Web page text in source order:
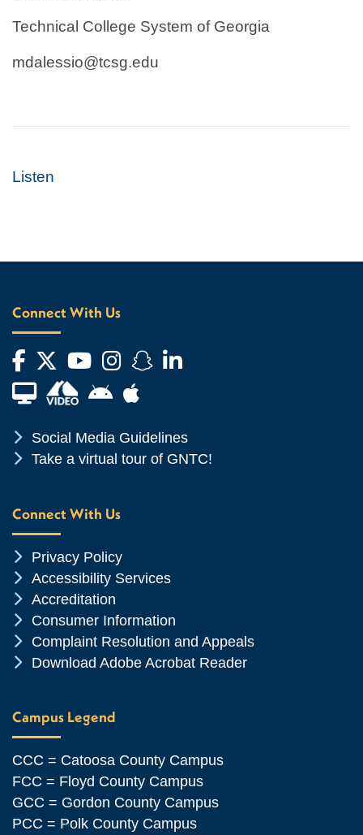
Technical College System of Georgia
mdalessio@tcsg.edu
Listen
Connect With Us
Facebook
Twitter
YouTube
Instagram
Snapchat
LinkedIn
Financial Aid TVAndroid App Store
Apple App Store
Chevron Icon
Social Media Guidelines
Chevron Icon
Take a virtual tour of GNTC!
Connect With Us
Chevron Icon
Privacy Policy
Chevron Icon
Accessibility Services
Chevron Icon
Accreditation
Chevron Icon
Consumer Information
Chevron Icon
Complaint Resolution and Appeals
Chevron Icon
Download Adobe Acrobat Reader
Campus Legend
CCC = Catoosa County Campus
FCC = Floyd County Campus
GCC = Gordon County Campus
PCC = Polk County Campus